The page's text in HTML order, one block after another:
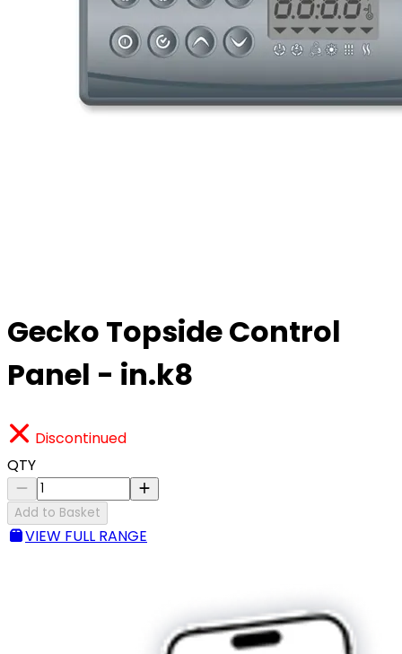
Gecko Topside Control
Panel - in.k8
Discontinued
QTY
Add to Basket
VIEW FULL RANGE